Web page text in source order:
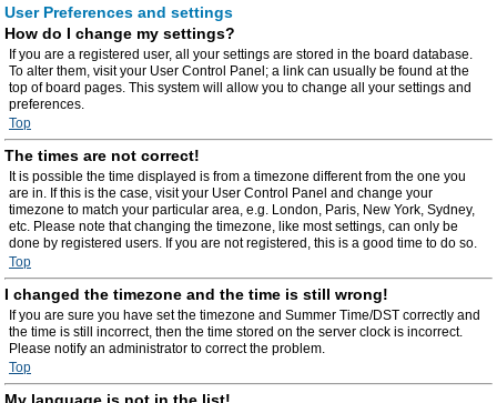
User Preferences and settings
How do I change my settings?
If you are a registered user, all your settings are stored in the board database.
To alter them, visit your User Control Panel; a link can usually be found at the
top of board pages. This system will allow you to change all your settings and
preferences.
Top
The times are not correct!
It is possible the time displayed is from a timezone different from the one you
are in. If this is the case, visit your User Control Panel and change your
timezone to match your particular area, e.g. London, Paris, New York, Sydney,
etc. Please note that changing the timezone, like most settings, can only be
done by registered users. If you are not registered, this is a good time to do so.
Top
I changed the timezone and the time is still wrong!
If you are sure you have set the timezone and Summer Time/DST correctly and
the time is still incorrect, then the time stored on the server clock is incorrect.
Please notify an administrator to correct the problem.
Top